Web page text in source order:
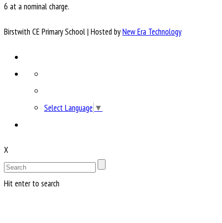
6 at a nominal charge.
Birstwith CE Primary School | Hosted byNew Era Technology
Select Language ▼
X
Hit enter to search